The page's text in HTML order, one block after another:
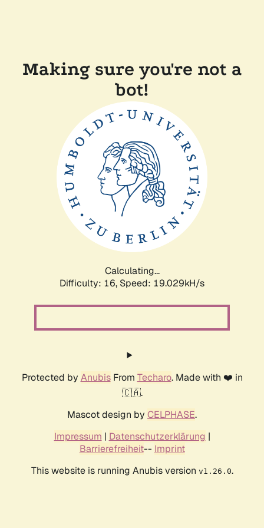
Making sure you're not a
bot!
Calculating...
Difficulty: 16, Speed: 19.029kH/s
Protected by AnubisFrom Techaro. Made with ❤️ in
🇨🇦.
Mascot design by CELPHASE.
Impressum | Datenschutzerklärung |
Barrierefreiheit-- Imprint
This website is running Anubis version v1.26.0.